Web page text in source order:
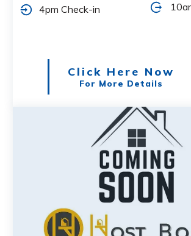
4pm Check-in
Click Here Now
For More Details